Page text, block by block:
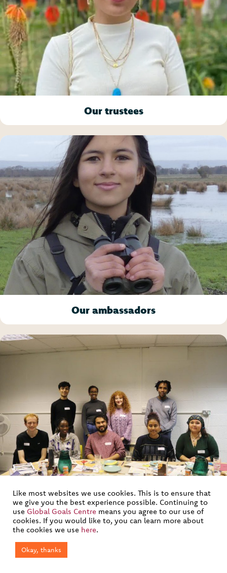
Our trustees
Our ambassadors
Young Advisors Group
Like most websites we use cookies. This is to ensure that
we give you the best experience possible. Continuing to
use Global Goals Centre means you agree to our use of
cookies. If you would like to, you can learn more about
the cookies we use here.
Okay, thanks